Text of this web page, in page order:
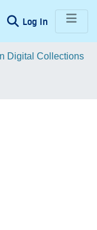
Log In (current)
Digital Collections